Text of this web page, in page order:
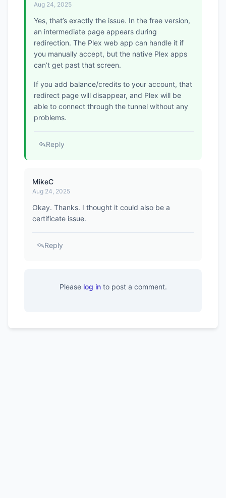
Aug 24, 2025
Yes, that’s exactly the issue. In the free version,
an intermediate page appears during
redirection. The Plex web app can handle it if
you manually accept, but the native Plex apps
can’t get past that screen.
If you add balance/credits to your account, that
redirect page will disappear, and Plex will be
able to connect through the tunnel without any
problems.
Reply
MikeC
Aug 24, 2025
Okay. Thanks. I thought it could also be a
certificate issue.
Reply
Please log into post a comment.